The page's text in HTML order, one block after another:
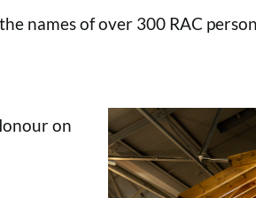
names of over 300 RAC
on